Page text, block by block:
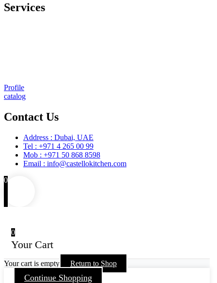
Services
Profile
catalog
Contact Us
Address : Dubai, UAE
Tel : +971 4 265 00 99
Mob : +971 50 868 8598
Email : info@castellokitchen.com
0
0
Your Cart
Your cart is empty Return to Shop
Continue Shopping